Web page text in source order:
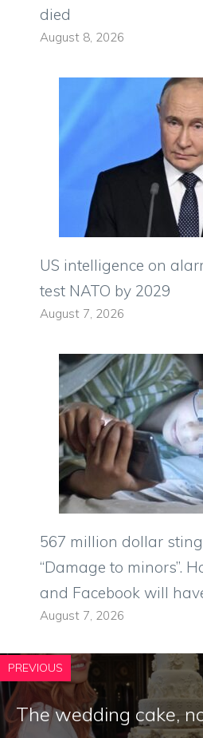
died
August 8, 2026
US intelligence on
test NATO by 2029
August 7, 2026
567 million dollar
“Damage to minors”.
and Facebook will
August 7, 2026
PREVIOUS
The wedding cake,